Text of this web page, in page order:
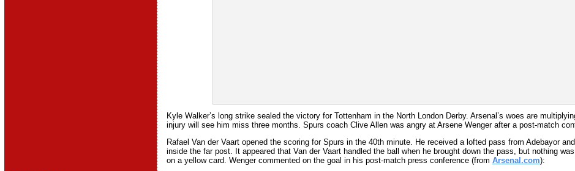
Kyle Walker’s long strike sealed the victory for Tottenham in the North London Derby. Arsenal’s woes are
injury will see him miss three months. Spurs coach Clive Allen was angry at Arsene Wenger after a post-match
Rafael Van der Vaart opened the scoring for Spurs in the 40th minute. He received a lofted pass from Adebayor
inside the far post. It appeared that Van der Vaart handled the ball when he brought down the pass, but nothing
on a yellow card. Wenger commented on the goal in his post-match press conference (from Arsenal.com):